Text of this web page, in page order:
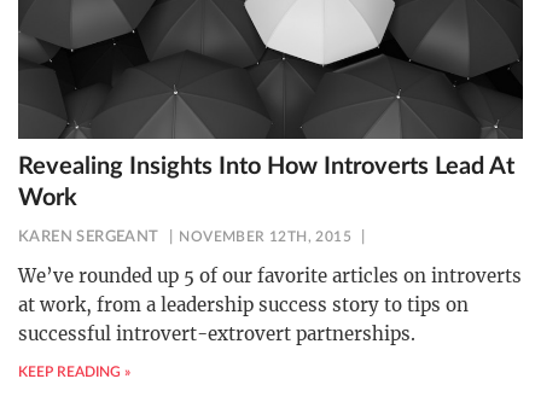
Revealing Insights Into How Introverts Lead At
Work
KAREN SERGEANT NOVEMBER 12TH, 2015
We’ve rounded up 5 of our favorite articles on introverts
at work, from a leadership success story to tips on
successful introvert-extrovert partnerships.
KEEP READING »